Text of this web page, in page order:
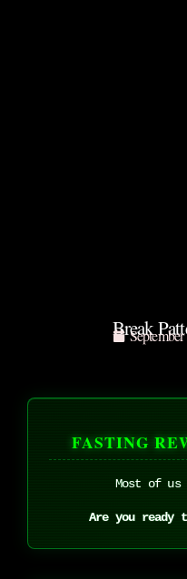
Break
FASTING
Most of
Are you ready